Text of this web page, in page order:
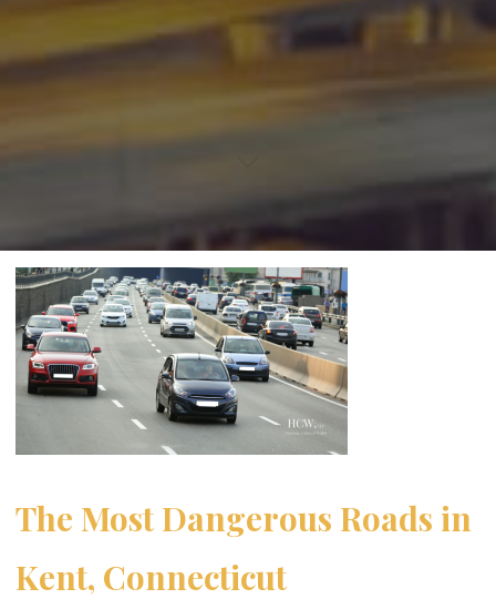
The Most Dangerous Roads in
Kent, Connecticut